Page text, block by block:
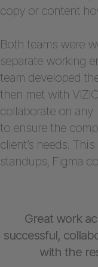
copy or content
Both teams were
separate working
team developed
then met with
collaborate on any
to ensure the
client’s needs.
standups, Figma
Great work
successful,
with the